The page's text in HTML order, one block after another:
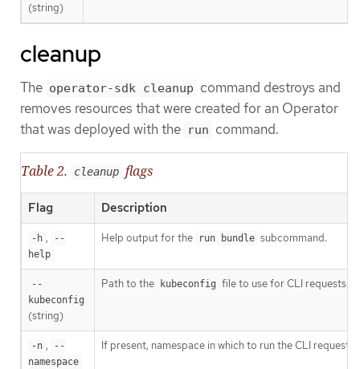
(string)
cleanup
The operator-sdk cleanup command destroys and
removes resources that were created for an Operator
that was deployed with the run command.
Table 2. cleanup flags
Flag Description
-h ,
--
help
Help output for the run bundle subcommand.
--
kubeconfig
(string)
Path to the kubeconfig file to use for CLI requests.
-n ,
--
namespace
If present, namespace in which to run the CLI request.